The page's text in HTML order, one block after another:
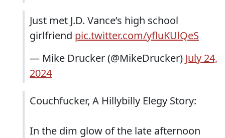
Just met J.D. Vance’s high school
girlfriend pic.twitter.com/yfluKUlQeS
— Mike Drucker (@MikeDrucker) July 24,
2024
Couchfucker, A Hillybilly Elegy Story:
In the dim glow of the late afternoon